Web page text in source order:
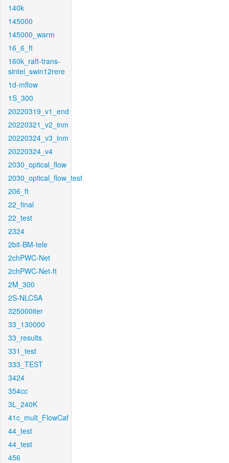
140k
145000
145000_warm
16_6_ft
160k_raft-trans-
sintel_swin12rere
1d-mflow
1S_300
20220319_v1_end
20220321_v2_inm
20220324_v3_inm
20220324_v4
2030_optical_flow
2030_optical_flow_test
206_ft
22_final
22_test
2324
2bit-BM-tele
2chPWC-Net
2chPWC-Net-ft
2M_300
2S-NLCSA
325000iter
33_130000
33_results
331_test
333_TEST
3424
354cc
3L_240K
41c_mult_FlowCaf
44_test
44_test
456